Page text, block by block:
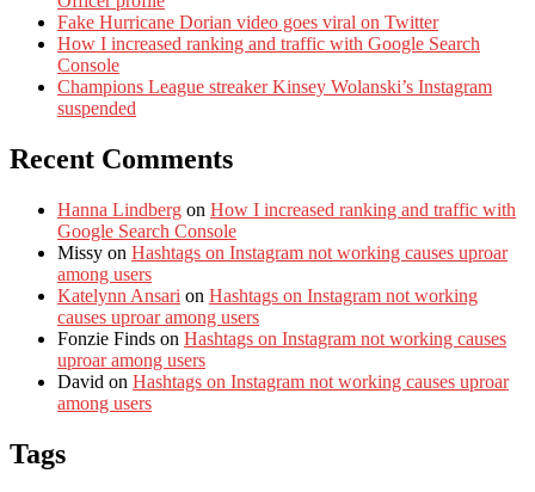
Fake Hurricane Dorian video goes viral on Twitter
How I increased ranking and traffic with Google Search
Console
Champions League streaker Kinsey Wolanski’s Instagram
suspended
Recent Comments
Hanna Lindberg on How I increased ranking and traffic with
Google Search Console
Missy on Hashtags on Instagram not working causes uproar
among users
Katelynn Ansari on Hashtags on Instagram not working
causes uproar among users
Fonzie Finds on Hashtags on Instagram not working causes
uproar among users
David on Hashtags on Instagram not working causes uproar
among users
Tags